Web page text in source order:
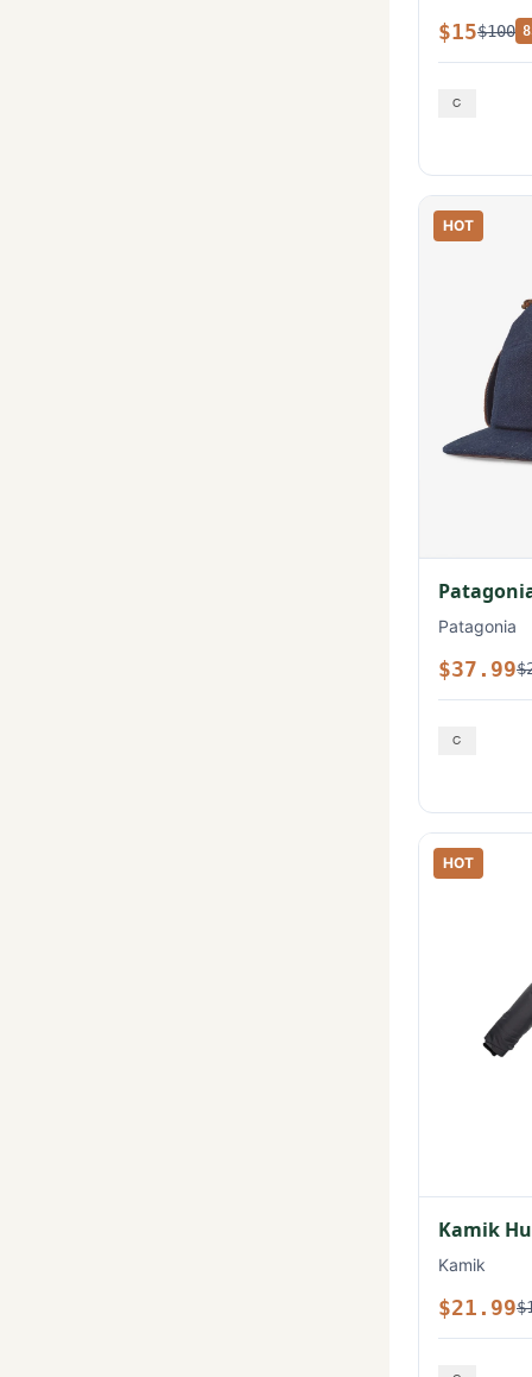
$15$100
HOT
Patagonia
$37.99
HOT
Kamik
Kamik
$21.99